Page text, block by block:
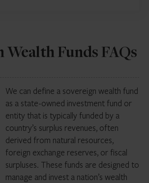
Wealth Funds FAQs
We can define a sovereign wealth fund
as a state-owned investment fund or
entity that is typically funded by a
country’s surplus revenues, often
derived from natural resources,
foreign exchange reserves, or fiscal
surpluses. These funds are designed to
manage and invest a nation’s wealth